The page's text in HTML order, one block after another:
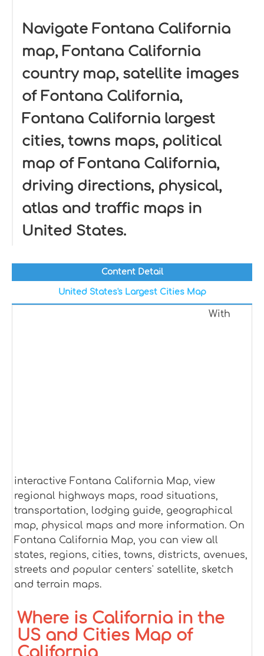
Navigate Fontana California
map, Fontana California
country map, satellite images
of Fontana California,
Fontana California largest
cities, towns maps, political
map of Fontana California,
driving directions, physical,
atlas and traffic maps in
United States.
Content Detail
United States's Largest Cities Map
With
interactive Fontana California Map, view
regional highways maps, road situations,
transportation, lodging guide, geographical
map, physical maps and more information. On
Fontana California Map, you can view all
states, regions, cities, towns, districts, avenues,
streets and popular centers' satellite, sketch
and terrain maps.
Where is California in the
US and Cities Map of
California